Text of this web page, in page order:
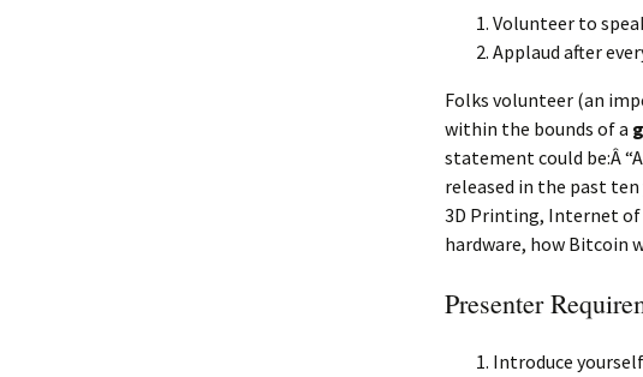
Volunteer to
Applaud after
Folks volunteer (an
within the bounds of a
statement could be:Â
released in the past
3D Printing, Internet of
hardware, how Bitcoin
Presenter
Introduce